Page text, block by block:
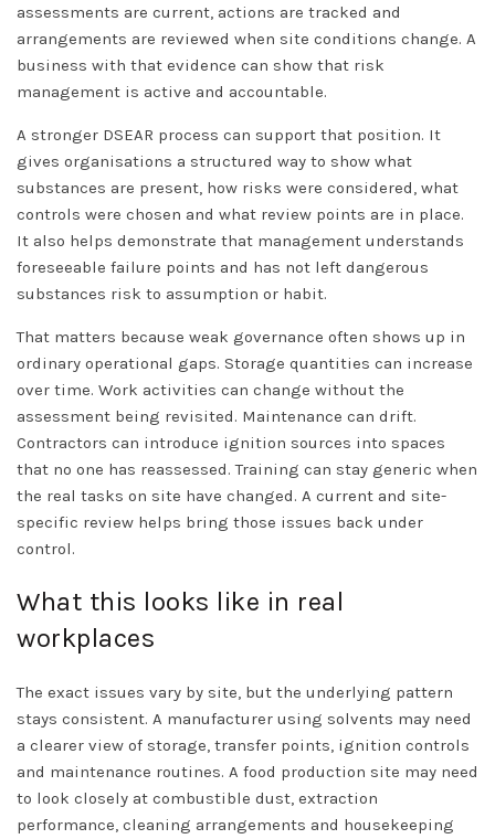
assessments are current, actions are tracked and
arrangements are reviewed when site conditions change. A
business with that evidence can show that risk
management is active and accountable.
A stronger DSEAR process can support that position. It
gives organisations a structured way to show what
substances are present, how risks were considered, what
controls were chosen and what review points are in place.
It also helps demonstrate that management understands
foreseeable failure points and has not left dangerous
substances risk to assumption or habit.
That matters because weak governance often shows up in
ordinary operational gaps. Storage quantities can increase
over time. Work activities can change without the
assessment being revisited. Maintenance can drift.
Contractors can introduce ignition sources into spaces
that no one has reassessed. Training can stay generic when
the real tasks on site have changed. A current and site-
specific review helps bring those issues back under
control.
What this looks like in real
workplaces
The exact issues vary by site, but the underlying pattern
stays consistent. A manufacturer using solvents may need
a clearer view of storage, transfer points, ignition controls
and maintenance routines. A food production site may need
to look closely at combustible dust, extraction
performance, cleaning arrangements and housekeeping